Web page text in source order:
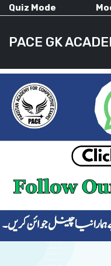
Quiz Mode
PACE GK
HOME
CURRENT AFFAIRS
ALL-SUBJECTS